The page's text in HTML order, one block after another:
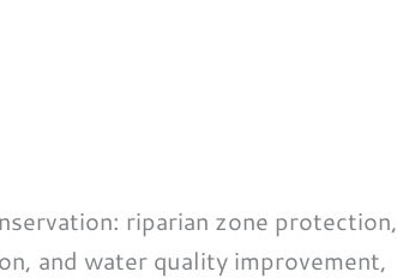
riparian zone protection,
and water quality improvement,